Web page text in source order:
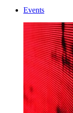
Events